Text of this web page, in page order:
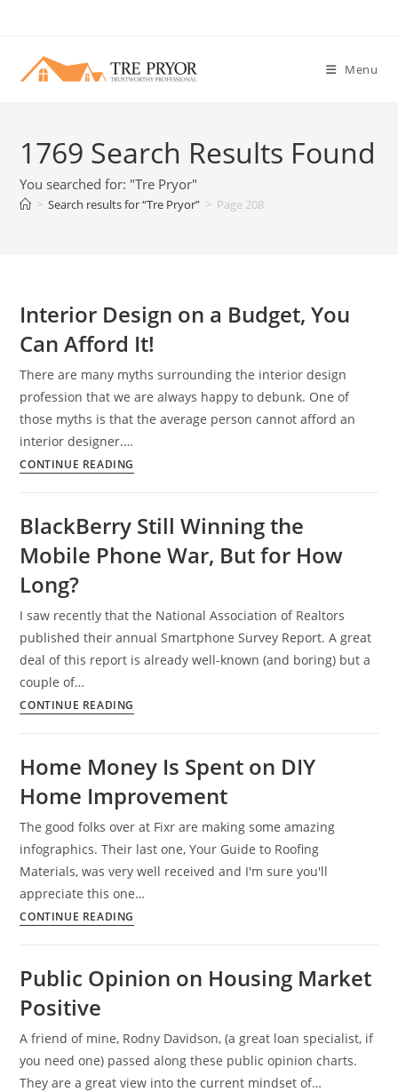
content
Menu
1769 Search Results Found
You searched for: "Tre Pryor"
> Search results for“Tre Pryor” > Page 208
Interior Design on a Budget, You
Can Afford It!
There are many myths surrounding the interior design
profession that we are always happy to debunk. One of
those myths is that the average person cannot afford an
interior designer.…
CONTINUE READING
a
Budget,
Afford
It!
BlackBerry Still Winning the
Mobile Phone War, But for How
Long?
I saw recently that the National Association of Realtors
published their annual Smartphone Survey Report. A great
deal of this report is already well-known (and boring) but a
couple of…
CONTINUE READING
the
Mobile
War,
But
for
How
Long?
Home Money Is Spent on DIY
Home Improvement
The good folks over at Fixr are making some amazing
infographics. Their last one, Your Guide to Roofing
Materials, was very well received and I'm sure you'll
appreciate this one…
CONTINUE READING
Spent
Home
Improvement
Public Opinion on Housing Market
Positive
A friend of mine, Rodny Davidson, (a great loan specialist, if
you need one) passed along these public opinion charts.
They are a great view into the current mindset of…